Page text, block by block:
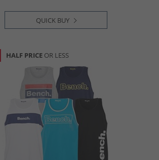
QUICK BUY
HALF PRICE OR LESS